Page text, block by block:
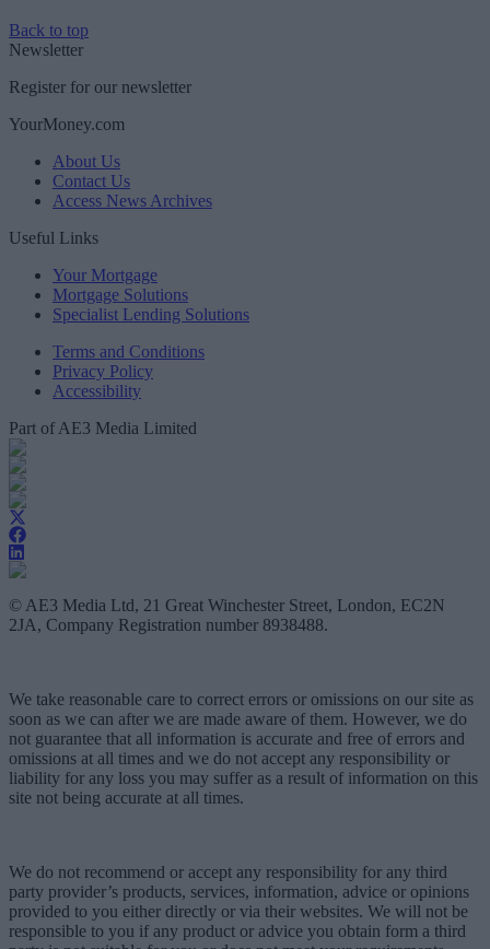
Back to top
Newsletter
Register for our newsletter
YourMoney.com
About Us
Contact Us
Access News Archives
Useful Links
Your Mortgage
Mortgage Solutions
Specialist Lending Solutions
Terms and Conditions
Privacy Policy
Accessibility
Part of AE3 Media Limited
© AE3 Media Ltd, 21 Great Winchester Street, London, EC2N
2JA, Company Registration number 8938488.
We take reasonable care to correct errors or omissions on our site as
soon as we can after we are made aware of them. However, we do
not guarantee that all information is accurate and free of errors and
omissions at all times and we do not accept any responsibility or
liability for any loss you may suffer as a result of information on this
site not being accurate at all times.
We do not recommend or accept any responsibility for any third
party provider’s products, services, information, advice or opinions
provided to you either directly or via their websites. We will not be
responsible to you if any product or advice you obtain form a third